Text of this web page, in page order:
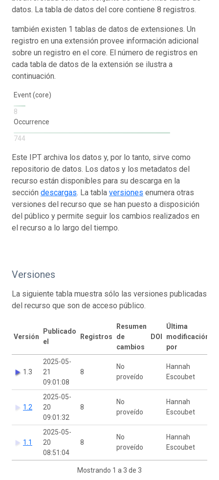
datos. La tabla de datos del core contiene 8 registros.
también existen 1 tablas de datos de extensiones. Un
registro en una extensión provee información adicional
sobre un registro en el core. El número de registros en
cada tabla de datos de la extensión se ilustra a
continuación.
Event (core)
8
Occurrence
744
Este IPT archiva los datos y, por lo tanto, sirve como
repositorio de datos. Los datos y los metadatos del
recurso están disponibles para su descarga en la
sección descargas. La tabla versiones enumera otras
versiones del recurso que se han puesto a disposición
del público y permite seguir los cambios realizados en
el recurso a lo largo del tiempo.
Versiones
La siguiente tabla muestra sólo las versiones publicadas
del recurso que son de acceso público.
Versión
Publicado
el
Registros
Resumen
de
cambios
DOI
Última
modificación
por
1.3
2025-05-
21
09:01:08
8
No
proveído
Hannah
Escoubet
1.2
2025-05-
20
09:01:32
8
No
proveído
Hannah
Escoubet
1.1
2025-05-
20
08:51:04
8
No
proveído
Hannah
Escoubet
Mostrando 1 a 3 de 3